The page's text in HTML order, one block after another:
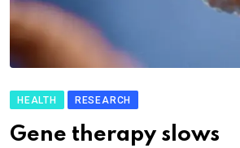
HEALTH RESEARCH
Gene therapy slows